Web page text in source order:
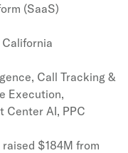
(SaaS)
Call Tracking &
Execution,
AI, PPC
$184M from